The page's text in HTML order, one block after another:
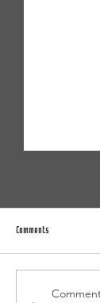
Summer
Comments